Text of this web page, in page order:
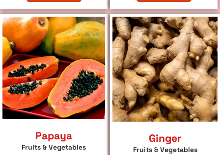
Papaya
Fruits & Vegetables
Ginger
Fruits & Vegetables